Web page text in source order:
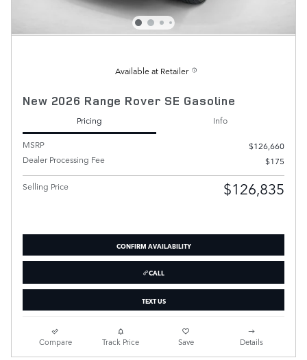
Available at Retailer
New 2026 Range Rover SE Gasoline
Pricing
Info
MSRP
$126,660
Dealer Processing Fee
$175
Selling Price $126,835
CONFIRM AVAILABILITY
CALL
TEXT US
Compare Track Price Save Details